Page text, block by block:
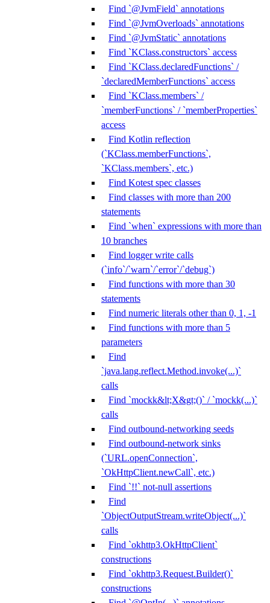
Find `@JvmField` annotations
Find `@JvmOverloads` annotations
Find `@JvmStatic` annotations
Find `KClass.constructors` access
Find `KClass.declaredFunctions` /
`declaredMemberFunctions` access
Find `KClass.members` /
`memberFunctions` / `memberProperties`
access
Find Kotlin reflection
(`KClass.memberFunctions`,
`KClass.members`, etc.)
Find Kotest spec classes
Find classes with more than 200
statements
Find `when` expressions with more than
10 branches
Find logger write calls
(`info`/`warn`/`error`/`debug`)
Find functions with more than 30
statements
Find numeric literals other than 0, 1, -1
Find functions with more than 5
parameters
Find
`java.lang.reflect.Method.invoke(...)`
calls
Find `mockk&lt;X&gt;()` / `mockk(...)`
calls
Find outbound-networking seeds
Find outbound-network sinks
(`URL.openConnection`,
`OkHttpClient.newCall`, etc.)
Find `!!` not-null assertions
Find
`ObjectOutputStream.writeObject(...)`
calls
Find `okhttp3.OkHttpClient`
constructions
Find `okhttp3.Request.Builder()`
constructions